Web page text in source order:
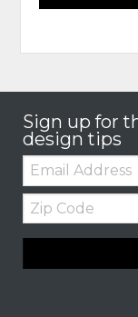
Sign up for
design tips
Email:
Zip
Code